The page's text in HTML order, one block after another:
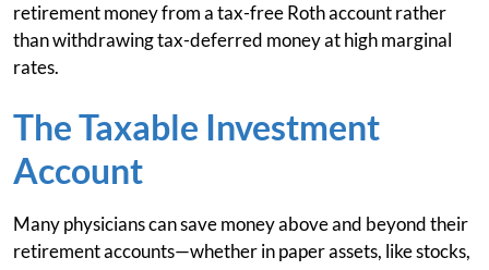
retirement money from a tax-free Roth account rather
than withdrawing tax-deferred money at high marginal
rates.
The Taxable Investment
Account
Many physicians can save money above and beyond their
retirement accounts—whether in paper assets, like stocks,